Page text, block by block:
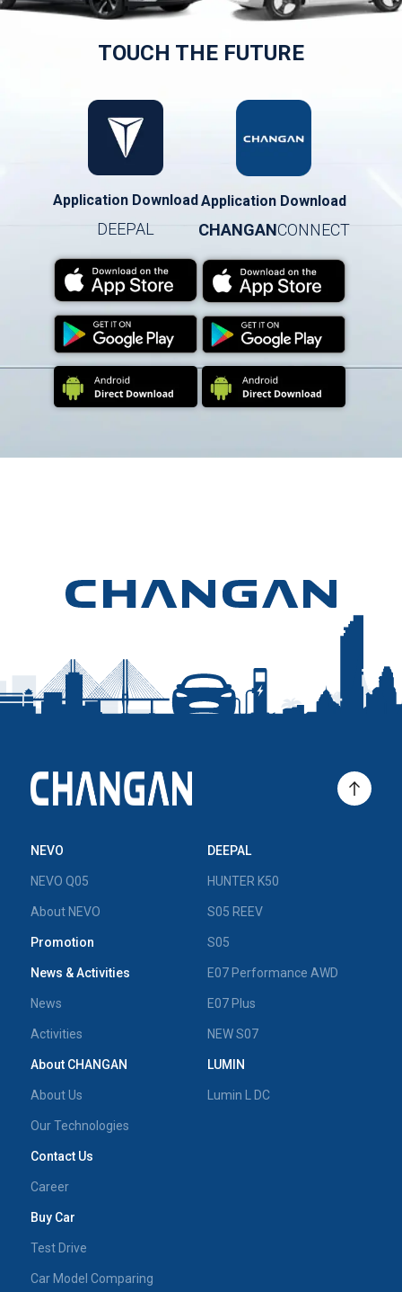
TOUCH THE FUTURE
Application Download
DEEPAL
Application Download
CHANGANCONNECT
NEVO
NEVO Q05
About NEVO
Promotion
News & Activities
News
Activities
About CHANGAN
About Us
Our Technologies
Contact Us
Career
Buy Car
Test Drive
Car Model Comparing
DEEPAL
HUNTER K50
S05 REEV
S05
E07 Performance AWD
E07 Plus
NEW S07
LUMIN
Lumin L DC